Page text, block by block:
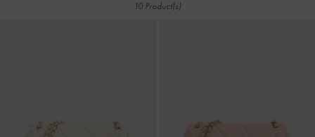
10 Product(s)